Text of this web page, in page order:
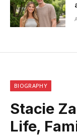
BIOGRAPHY
Stacie
Life,